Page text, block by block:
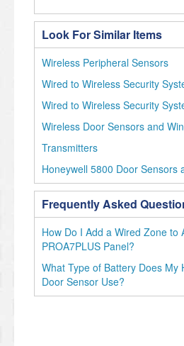
Look For Similar Items
Wireless Peripheral Sensors
Wired to Wireless Security
Wired to Wireless Security
Wireless Door Sensors and
Transmitters
Honeywell 5800 Door Sensors
Frequently Asked
How Do I Add a Wired Zone to
PROA7PLUS Panel?
What Type of Battery Does My
Door Sensor Use?